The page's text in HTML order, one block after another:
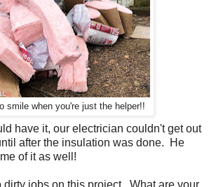
smile when you're just the helper!!
have it, our electrician couldn't get out
after the insulation was done. He
of it as well!
dirty jobs on this project. What are your